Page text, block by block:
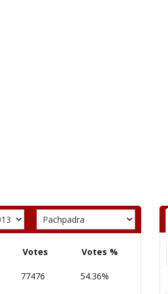
Votes Votes %
77476 54.36%